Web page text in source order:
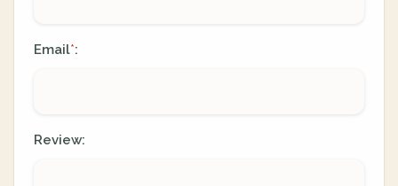
Email*:
Review: